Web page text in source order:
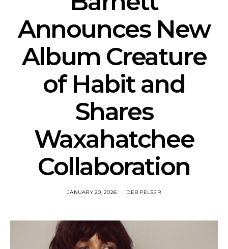
Announces New
Album Creature
of Habit and
Shares
Waxahatchee
Collaboration
JANUARY 20, 2026 DEB PELSER